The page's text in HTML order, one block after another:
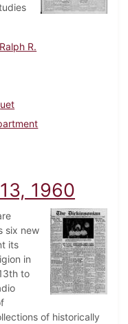
R.
December 20, 1946
1960
six new
its
in
to
of historically